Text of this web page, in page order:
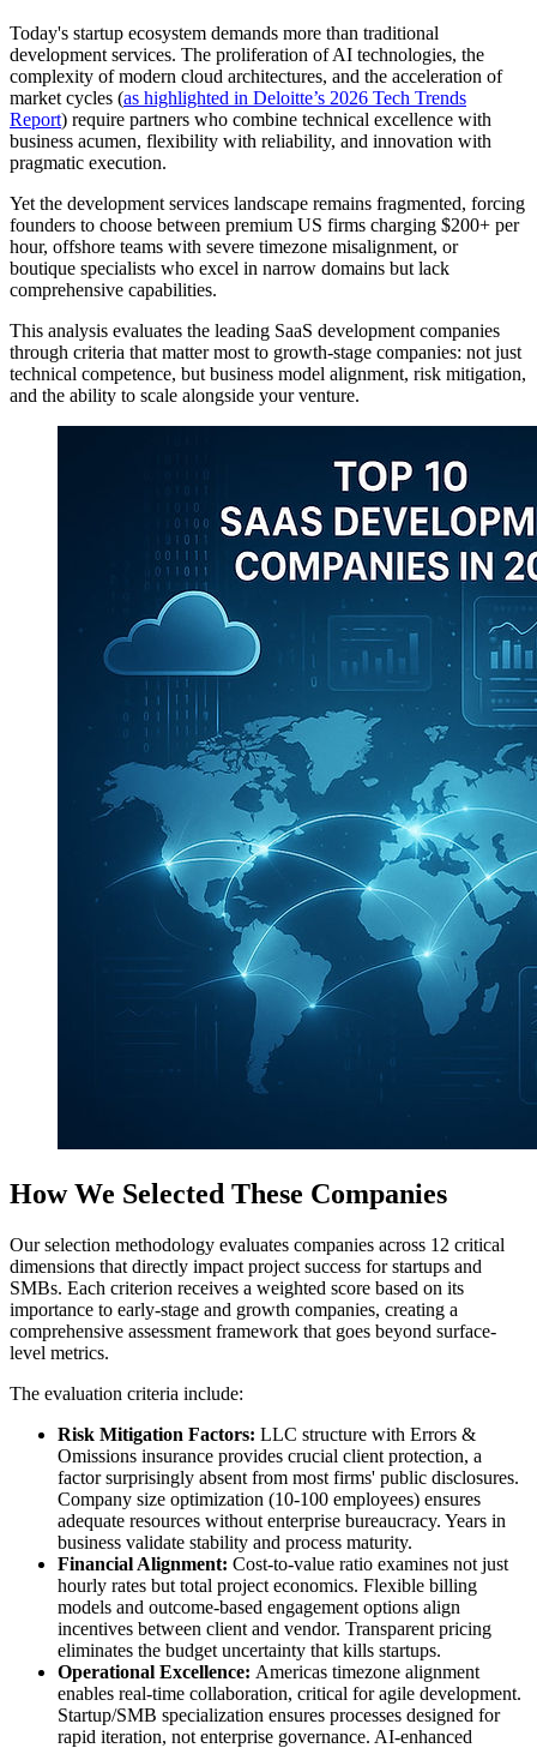
Today's startup ecosystem demands more than traditional
development services. The proliferation of AI technologies, the
complexity of modern cloud architectures, and the acceleration of
market cycles (as highlighted in Deloitte’s 2026 Tech Trends
Report) require partners who combine technical excellence with
business acumen, flexibility with reliability, and innovation with
pragmatic execution.
Yet the development services landscape remains fragmented, forcing
founders to choose between premium US firms charging $200+ per
hour, offshore teams with severe timezone misalignment, or
boutique specialists who excel in narrow domains but lack
comprehensive capabilities.
This analysis evaluates the leading SaaS development companies
through criteria that matter most to growth-stage companies: not just
technical competence, but business model alignment, risk mitigation,
and the ability to scale alongside your venture.
How We Selected These Companies
Our selection methodology evaluates companies across 12 critical
dimensions that directly impact project success for startups and
SMBs. Each criterion receives a weighted score based on its
importance to early-stage and growth companies, creating a
comprehensive assessment framework that goes beyond surface-
level metrics.
The evaluation criteria include:
Risk Mitigation Factors: LLC structure with Errors &
Omissions insurance provides crucial client protection, a
factor surprisingly absent from most firms' public disclosures.
Company size optimization (10-100 employees) ensures
adequate resources without enterprise bureaucracy. Years in
business validate stability and process maturity.
Financial Alignment: Cost-to-value ratio examines not just
hourly rates but total project economics. Flexible billing
models and outcome-based engagement options align
incentives between client and vendor. Transparent pricing
eliminates the budget uncertainty that kills startups.
Operational Excellence: Americas timezone alignment
enables real-time collaboration, critical for agile development.
Startup/SMB specialization ensures processes designed for
rapid iteration, not enterprise governance. AI-enhanced